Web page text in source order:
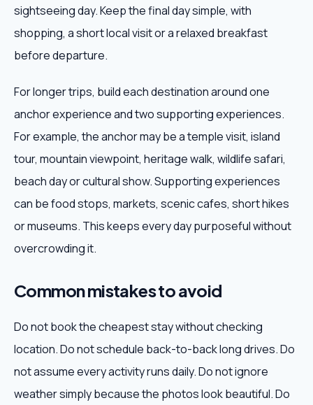
sightseeing day. Keep the final day simple, with
shopping, a short local visit or a relaxed breakfast
before departure.
For longer trips, build each destination around one
anchor experience and two supporting experiences.
For example, the anchor may be a temple visit, island
tour, mountain viewpoint, heritage walk, wildlife safari,
beach day or cultural show. Supporting experiences
can be food stops, markets, scenic cafes, short hikes
or museums. This keeps every day purposeful without
overcrowding it.
Common mistakes to avoid
Do not book the cheapest stay without checking
location. Do not schedule back-to-back long drives. Do
not assume every activity runs daily. Do not ignore
weather simply because the photos look beautiful. Do